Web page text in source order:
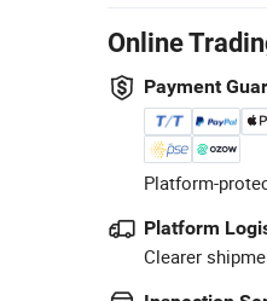
Online
Payment
Platform-
Platform
Clearer